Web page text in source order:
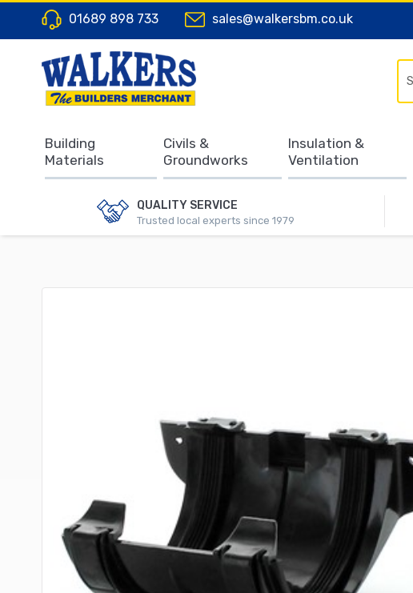
01689 898 733 sales@walkersbm.co.uk
QUALITY SERVICE
Trusted local experts since 1979
Building
Materials
Civils &
Groundworks
Insulation &
Ventilation